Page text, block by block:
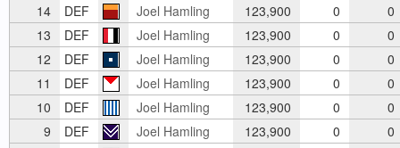
14
DEF Joel Hamling 123,900 0
0
13
DEF Joel Hamling 123,900 0
0
12
DEF Joel Hamling 123,900 0
0
11
DEF Joel Hamling 123,900 0
0
10
DEF Joel Hamling 123,900 0
0
9
DEF Joel Hamling 123,900 0
0